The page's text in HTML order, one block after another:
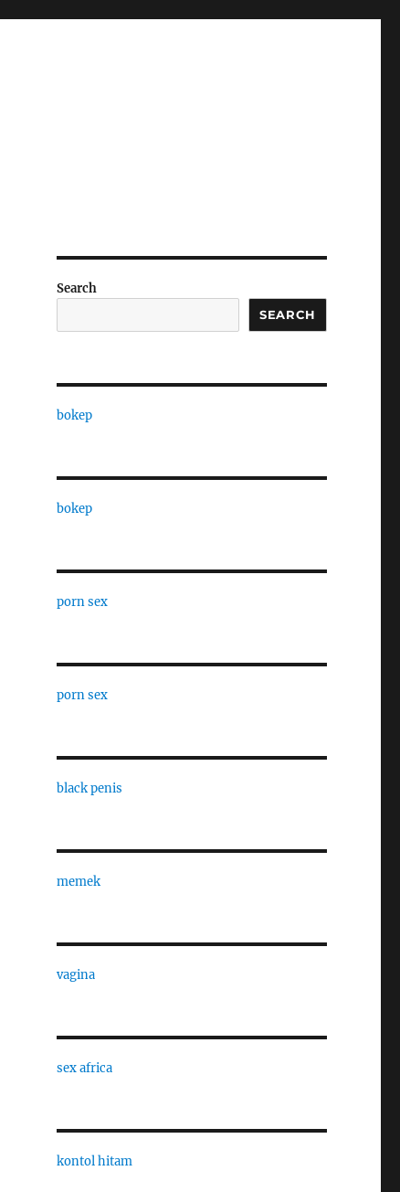
Search
SEARCH
bokep
bokep
porn sex
porn sex
black penis
memek
vagina
sex africa
kontol hitam